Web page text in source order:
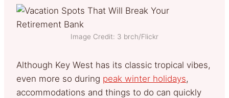
Image Credit: 3 brch/Flickr
Although Key West has its classic tropical vibes,
even more so during peak winter holidays,
accommodations and things to do can quickly